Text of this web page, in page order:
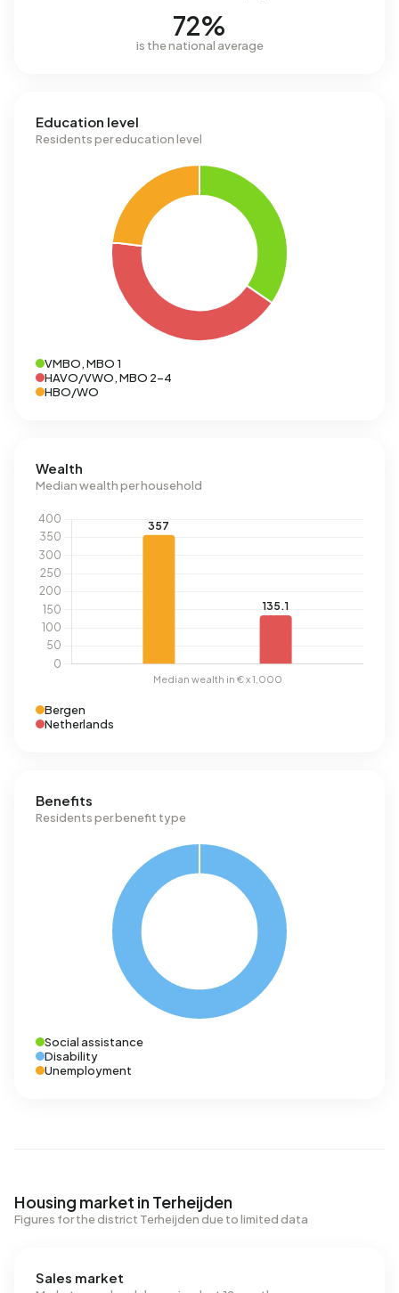
72%
is the national average
Education level
Residents per education level
VMBO, MBO 1
HAVO/VWO, MBO 2-4
HBO/WO
Wealth
Median wealth per household
Bergen
Netherlands
Benefits
Residents per benefit type
Social assistance
Disability
Unemployment
Housing market in Terheijden
Figures for the district Terheijden due to limited data
Sales market